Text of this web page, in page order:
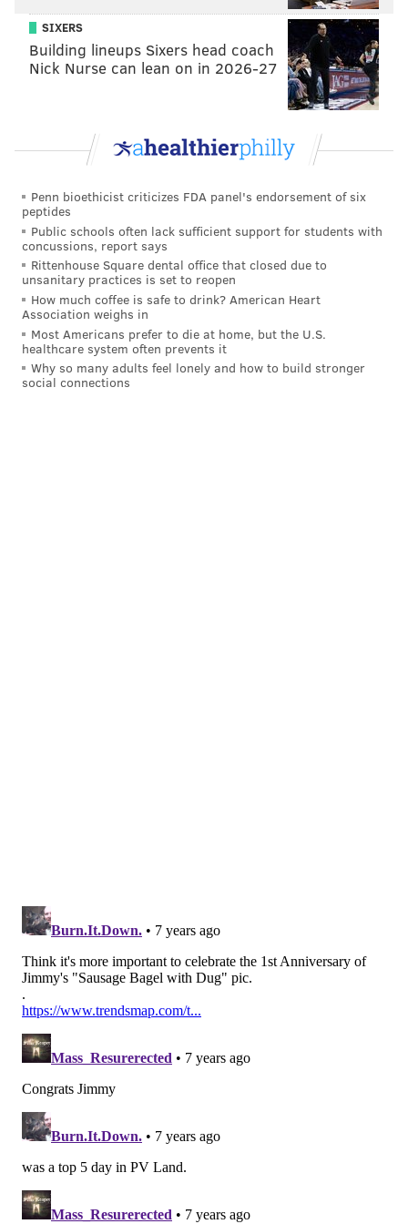
S Corey Graham (32)
: Graham closed the season on
a high note, when he made a big play against Evan
Engram in the back of the end zone against the New
York Giants, helping the Eagles clinch a first-round
bye. He also had an interception against the Vikings in
the NFCCG.
•LB Dannell Ellerbe (32): Ellerbe didn't have any
impact plays, but as a fill-in starter he was decent
enough against the run, and an upgrade over younger
linebacker Joe Walker.
•RB LeGarrette Blount (31): While Blount was
technically a starter for much of the season, he was
used more like a role player, as he averaged 10.4
carries per game. In his role, Blount was effective,
Corey Graham (33) : Graham signed with the Eagles
in 2017. He gave up the 4th and 15 conversion that
would have otherwise sealed the game against the
injury.
•Michael Bennett (32)
acquisition who panned out for the Eagles in 2018. He
was the Eagles' most productive defensive end in
•Mike Wallace (32): Wallace signed a one-year deal
SIXERS
Building lineups Sixers head coach
Nick Nurse can lean on in 2026-27
Penn bioethicist criticizes FDA panel's endorsement of six
peptides
Public schools often lack sufficient support for students with
concussions, report says
Rittenhouse Square dental office that closed due to
unsanitary practices is set to reopen
How much coffee is safe to drink? American Heart
Association weighs in
Most Americans prefer to die at home, but the U.S.
healthcare system often prevents it
Why so many adults feel lonely and how to build stronger
social connections